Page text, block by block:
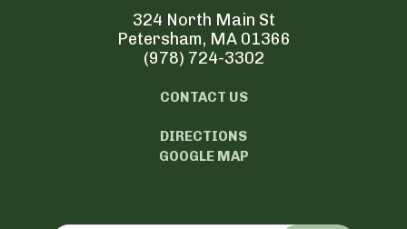
324 North Main St
Petersham, MA 01366
(978) 724-3302
CONTACT US
DIRECTIONS
GOOGLE MAP